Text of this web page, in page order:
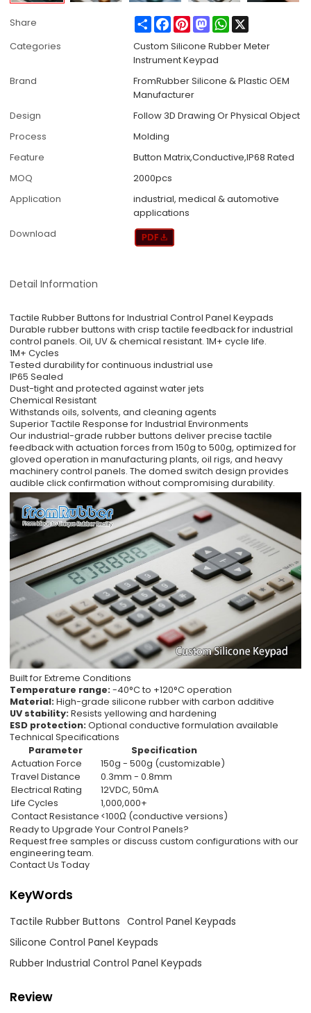
Share ShareFacebook
PinterestMastodonWhatsApp
Categories
Custom Silicone Rubber Meter
Instrument Keypad
Brand
FromRubber Silicone & Plastic OEM
Manufacturer
Design
Follow 3D Drawing Or Physical Object
Process
Molding
Feature
Button Matrix,Conductive,IP68 Rated
MOQ
2000pcs
Application
industrial, medical & automotive
applications
Download
Detail Information
Tactile Rubber Buttons for Industrial Control Panel Keypads
Durable rubber buttons with crisp tactile feedback for industrial
control panels. Oil, UV & chemical resistant. 1M+ cycle life.
1M+ Cycles
Tested durability for continuous industrial use
IP65 Sealed
Dust-tight and protected against water jets
Chemical Resistant
Withstands oils, solvents, and cleaning agents
Superior Tactile Response for Industrial Environments
Our industrial-grade rubber buttons deliver precise tactile
feedback with actuation forces from 150g to 500g, optimized for
gloved operation in manufacturing plants, oil rigs, and heavy
machinery control panels. The domed switch design provides
audible click confirmation without compromising durability.
Built for Extreme Conditions
Temperature range: -40°C to +120°C operation
Material: High-grade silicone rubber with carbon additive
UV stability: Resists yellowing and hardening
ESD protection: Optional conductive formulation available
Technical Specifications
Parameter
Specification
Actuation Force
150g - 500g (customizable)
Travel Distance
0.3mm - 0.8mm
Electrical Rating
12VDC, 50mA
Life Cycles
1,000,000+
Contact Resistance <100Ω (conductive versions)
Ready to Upgrade Your Control Panels?
Request free samples or discuss custom configurations with our
engineering team.
Contact Us Today
KeyWords
Tactile Rubber Buttons Control Panel Keypads
Silicone Control Panel Keypads
Rubber Industrial Control Panel Keypads
Review